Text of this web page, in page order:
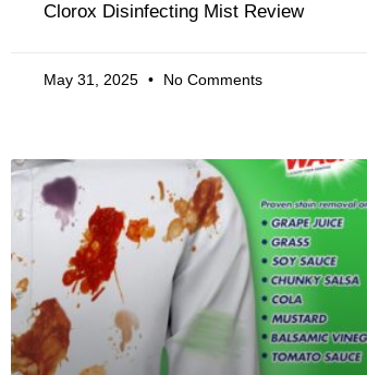
Clorox Disinfecting Mist Review
May 31, 2025 No Comments